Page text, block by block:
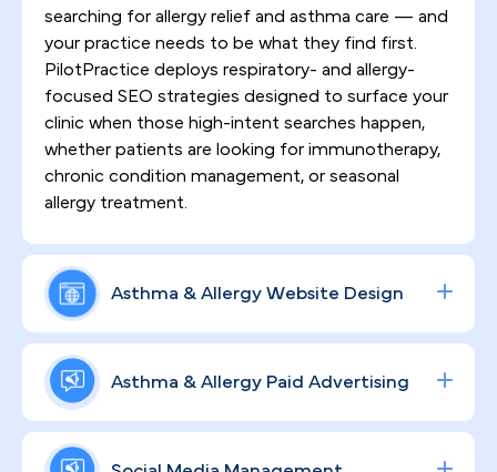
searching for allergy relief and asthma care — and
your practice needs to be what they find first.
PilotPractice deploys respiratory- and allergy-
focused SEO strategies designed to surface your
clinic when those high-intent searches happen,
whether patients are looking for immunotherapy,
chronic condition management, or seasonal
allergy treatment.
Asthma & Allergy Website Design
A website that simply lists your services is not
enough. We build HIPAA-compliant, high-
converting websites engineered to communicate
your clinical expertise, earn patient trust from the
first click, and turn browsers into booked
Asthma & Allergy Paid Advertising
Data-driven ad campaigns across Google and
social platforms put your practice in front of